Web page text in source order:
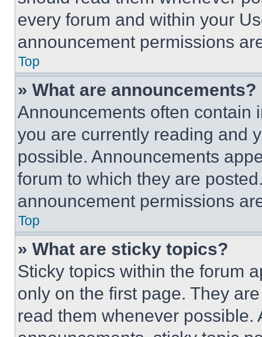
every forum and within your
announcement permissions
Top
» What are announcements?
Announcements often contain
you are currently reading and
possible. Announcements
forum to which they are
announcement permissions
Top
» What are sticky topics?
Sticky topics within the forum
only on the first page. They
read them whenever